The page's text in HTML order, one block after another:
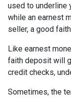
used to underline
while an earnest
seller, a good
Like earnest
faith deposit will
credit checks,
Sometimes, the